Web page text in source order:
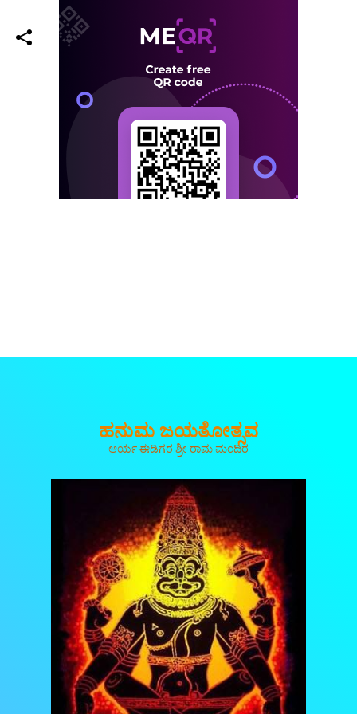
ಹನುಮ ಜಯತೋತ್ಸವ
ಆರ್ಯ ಈಡಿಗರ ಶ್ರೀ ರಾಮ ಮಂದಿರ